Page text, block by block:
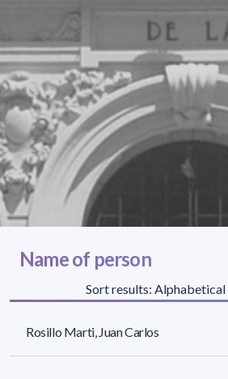
Name of person
Sort results:
Rosillo Marti, Juan Carlos